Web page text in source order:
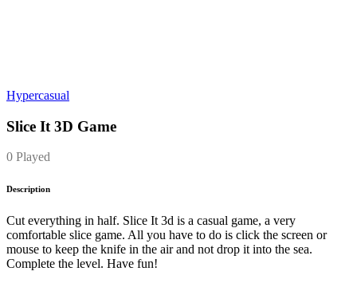
Hypercasual
Slice It 3D Game
0 Played
Description
Cut everything in half. Slice It 3d is a casual game, a very
comfortable slice game. All you have to do is click the screen or
mouse to keep the knife in the air and not drop it into the sea.
Complete the level. Have fun!